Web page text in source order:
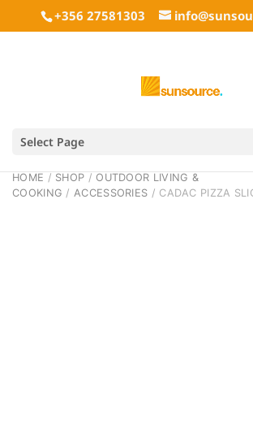
+356 27581303
Select Page
HOME / SHOP /OUTDOOR LIVING &
COOKING /ACCESSORIES / CADAC PIZZA